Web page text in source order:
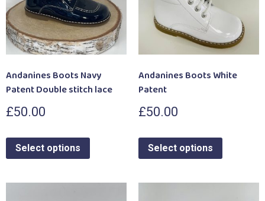
Andanines Boots Navy
Patent Double stitch lace
£50.00
Select options
Andanines Boots White
Patent
£50.00
Select options